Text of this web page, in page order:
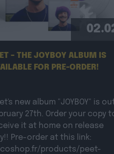
– THE JOYBOY ALBUM IS
FOR PRE-ORDER!
new album "JOYBOY" is
27th. Order your copy
it at home on release
Pre-order at this link:
products/peet-